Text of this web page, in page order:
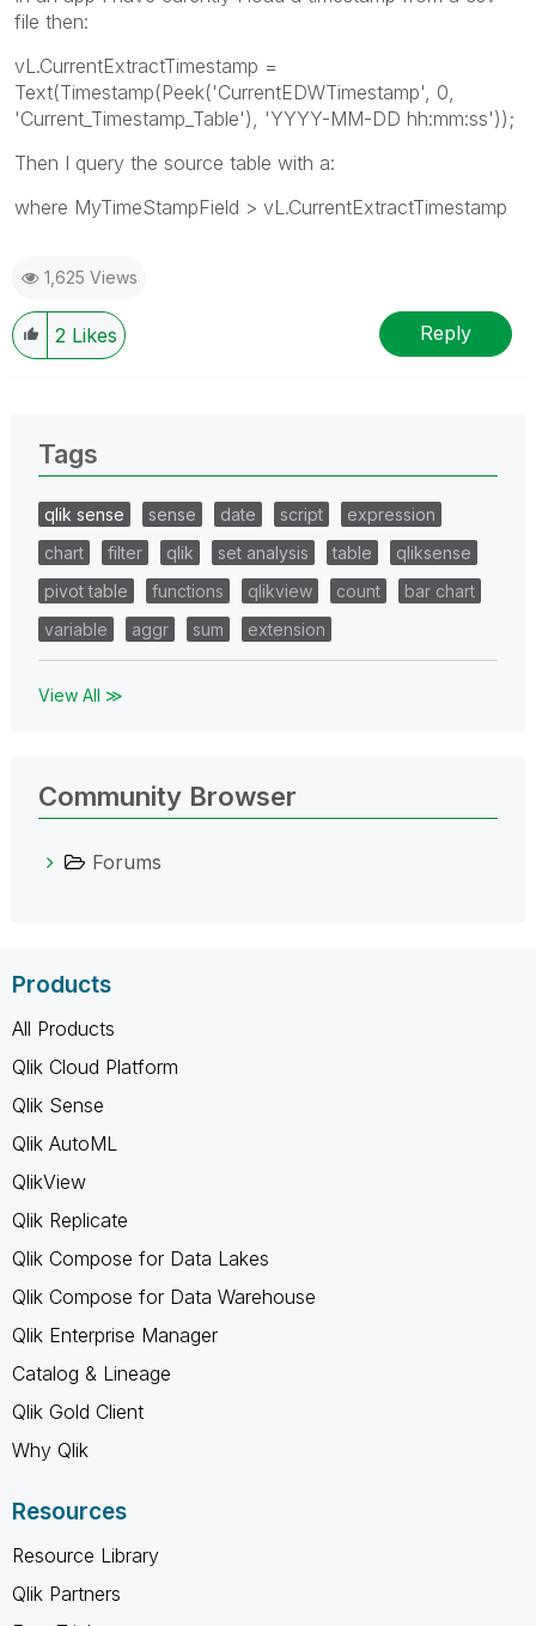
file then:
vL.CurrentExtractTimestamp =
Text(Timestamp(Peek('CurrentEDWTimestamp', 0,
'Current_Timestamp_Table'), 'YYYY-MM-DD hh:mm:ss'));
Then I query the source table with a:
where MyTimeStampField > vL.CurrentExtractTimestamp
1,625 Views
2 Likes Reply
Tags
qlik sense sense date script
expression
chart
filter qlik set analysis table
qliksense
pivot table
functions qlikview count
bar chart
variable
aggr sum extension
View All ≫
Community Browser
Forums
Products
All Products
Qlik Cloud Platform
Qlik Sense
Qlik AutoML
QlikView
Qlik Replicate
Qlik Compose for Data Lakes
Qlik Compose for Data Warehouse
Qlik Enterprise Manager
Catalog & Lineage
Qlik Gold Client
Why Qlik
Resources
Resource Library
Qlik Partners